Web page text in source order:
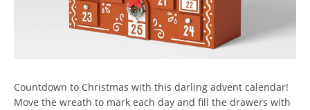
Countdown to Christmas with this darling advent calendar!
Move the wreath to mark each day and fill the drawers with